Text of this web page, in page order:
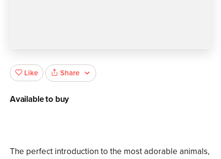
The perfect introduction to the most adorable animals,
Like Share
Available to buy